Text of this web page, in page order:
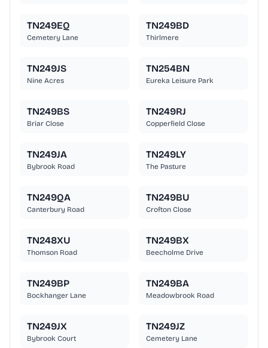
TN249EQ
Cemetery Lane
TN249BD
Thirlmere
TN249JS
Nine Acres
TN254BN
Eureka Leisure Park
TN249BS
Briar Close
TN249RJ
Copperfield Close
TN249JA
Bybrook Road
TN249LY
The Pasture
TN249QA
Canterbury Road
TN249BU
Crofton Close
TN248XU
Thomson Road
TN249BX
Beecholme Drive
TN249BP
Bockhanger Lane
TN249BA
Meadowbrook Road
TN249JX
Bybrook Court
TN249JZ
Cemetery Lane